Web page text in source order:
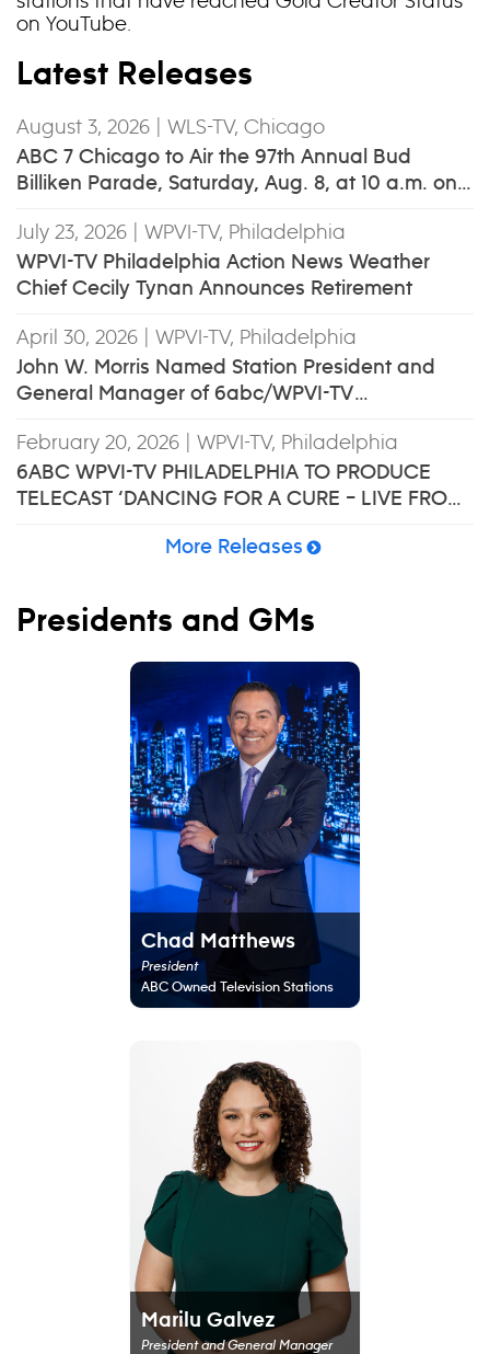
on YouTube.
Latest Releases
August 3, 2026 | WLS-TV, Chicago
ABC 7 Chicago to Air the 97th Annual Bud
Billiken Parade, Saturday, Aug. 8, at 10 a.m. on
July 23, 2026 | WPVI-TV, Philadelphia
WPVI-TV Philadelphia Action News Weather
Chief Cecily Tynan Announces Retirement
April 30, 2026 | WPVI-TV, Philadelphia
John W. Morris Named Station President and
General Manager of 6abc/WPVI-TV
February 20, 2026 | WPVI-TV, Philadelphia
6ABC WPVI-TV PHILADELPHIA TO PRODUCE
TELECAST ‘DANCING FOR A CURE – LIVE FROM
More Releases
Presidents and GMs
Chad Matthews
President
ABC Owned Television Stations
Marilu Galvez
President and General Manager